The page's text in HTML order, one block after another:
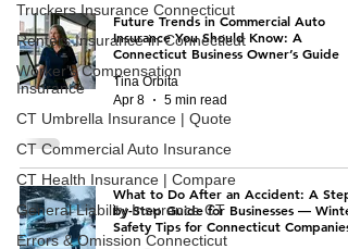
Truckers Insurance Connecticut
Renters Insurance in Connecticut
Worker's Compensation
Insurance
CT Umbrella Insurance | Quote
CT Commercial Auto Insurance
CT Health Insurance | Compare
General Liability Insurance CT
Errors & Omission Connecticut
Future Trends in Commercial Auto
Insurance You Should Know: A
Connecticut Business Owner’s Guide
Tina Orbita
Apr 8
5 min read
What to Do After an Accident: A Step-
by-Step Guide for Businesses — Winter
Safety Tips for Connecticut Companies